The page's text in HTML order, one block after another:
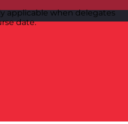
applicable when delegates
date.